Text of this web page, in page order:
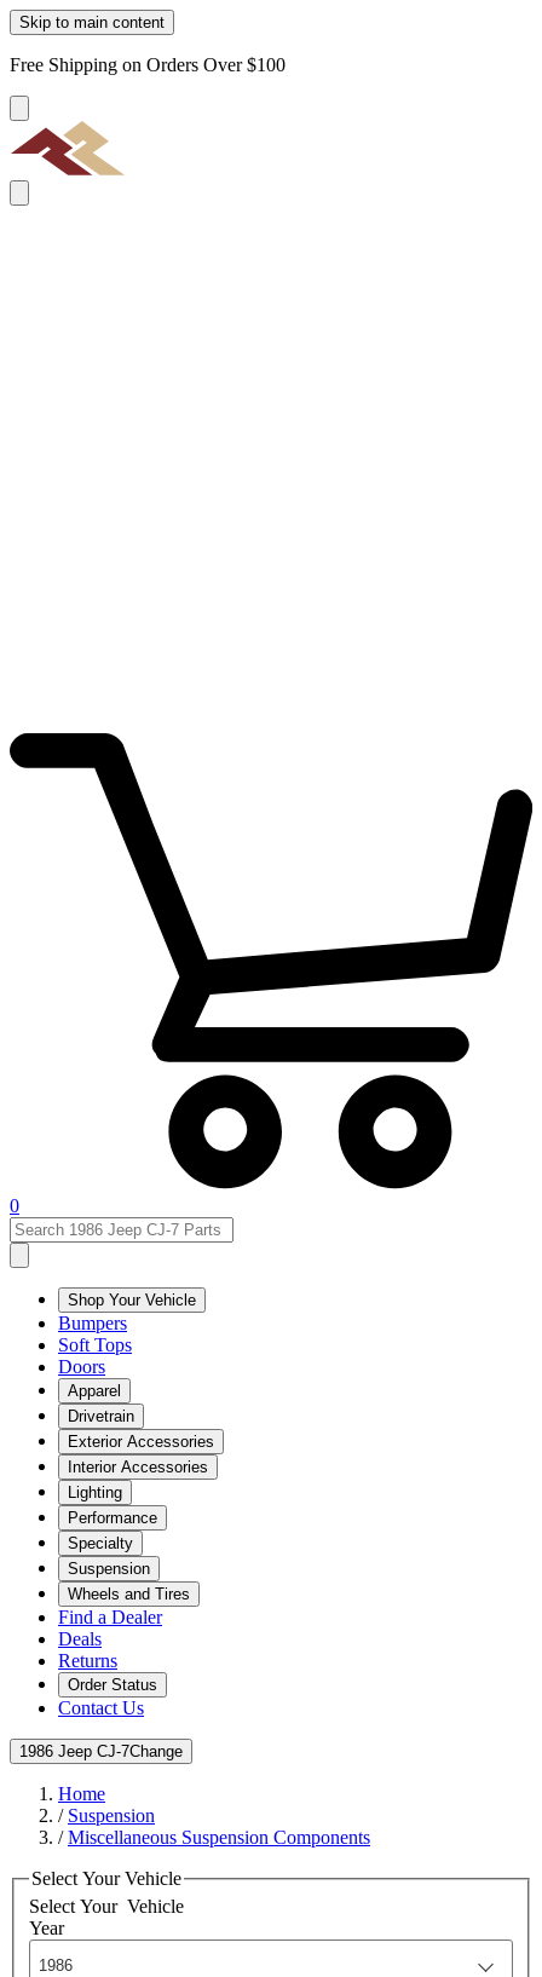
Skip to main content
Free Shipping on Orders Over $100
0
Shop Your Vehicle
Bumpers
Soft Tops
Doors
Apparel
Drivetrain
Exterior Accessories
Interior Accessories
Lighting
Performance
Specialty
Suspension
Wheels and Tires
Find a Dealer
Deals
Returns
Order Status
Contact Us
1986 Jeep CJ-7Change
Home
/ Suspension
/Miscellaneous Suspension Components
Select Your Vehicle
Select Your Vehicle
Year